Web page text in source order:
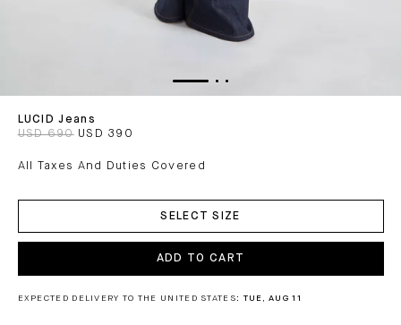
LUCID Jeans
USD 690 USD 390
All Taxes And Duties Covered
SELECT SIZE
ADD TO CART
EXPECTED DELIVERY TO THE UNITED STATES: TUE, AUG 11